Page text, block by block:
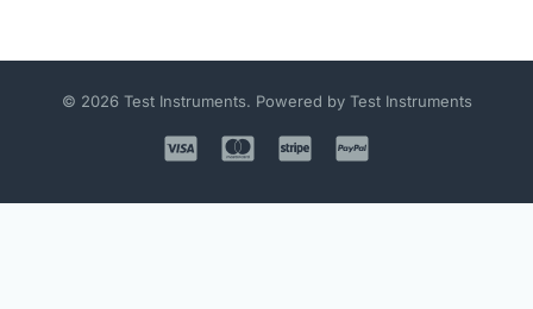
© 2026 Test Instruments. Powered by Test Instruments